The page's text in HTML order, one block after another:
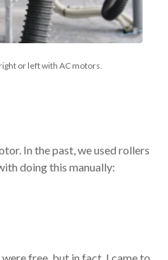
or left with AC motors.
In the past, we used rollers
doing this manually: